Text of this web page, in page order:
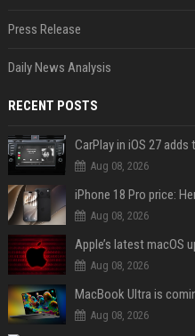
Press Release
Daily News Analysis
RECENT POSTS
Aug 08, 2026
iPhone 18 Pro price:
Aug 08, 2026
Aug 08, 2026
MacBook Ultra is
Aug 08, 2026